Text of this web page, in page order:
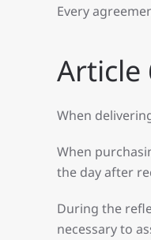
Every
Article
When
When
the day after
During the
necessary to